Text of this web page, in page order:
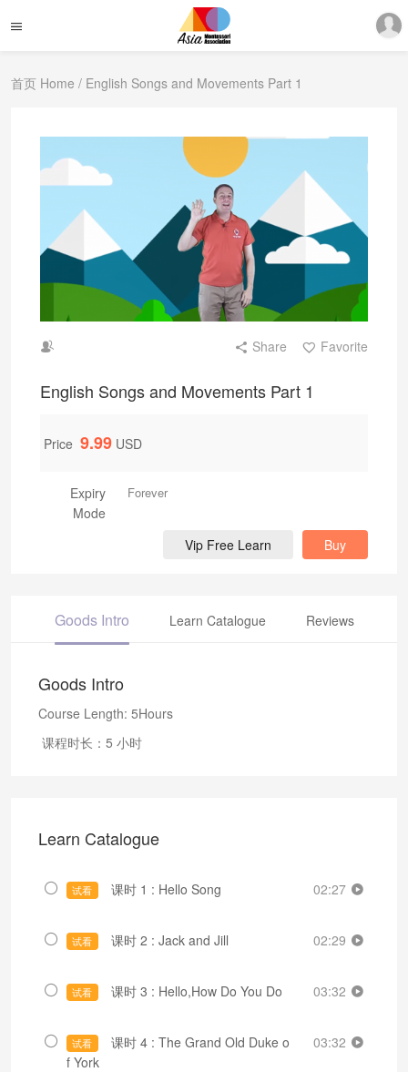
首页 Home / English Songs and Movements Part 1
Share Favorite
English Songs and Movements Part 1
Price 9.99 USD
Expiry
Mode
Forever
Buy
Vip Free Learn
Goods Intro Learn Catalogue Reviews
Goods Intro
Course Length: 5Hours
课程时长：5 小时
Learn Catalogue
试看 课时 1 : Hello Song 02:27
试看 课时 2 : Jack and Jill 02:29
试看 课时 3 : Hello,How Do You Do 03:32
试看
课时 4 : The Grand Old Duke o
f York
03:32